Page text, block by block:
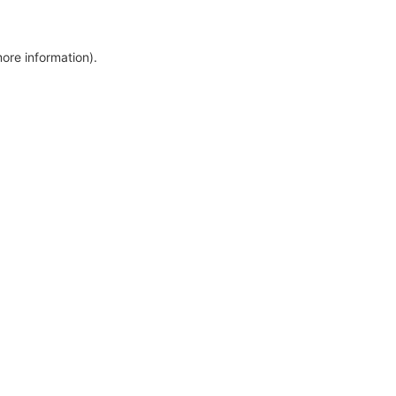
information).